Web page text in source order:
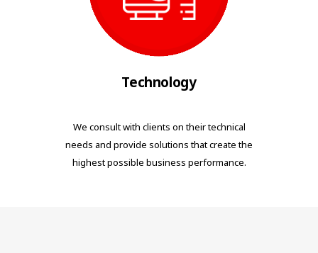
Technology
We consult with clients on their technical
needs and provide solutions that create the
highest possible business performance.